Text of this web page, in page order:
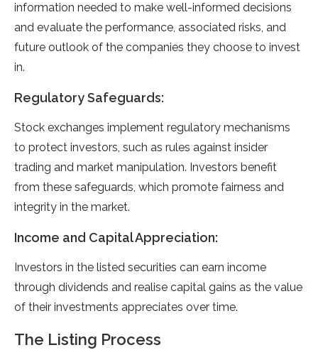
information needed to make well-informed decisions
and evaluate the performance, associated risks, and
future outlook of the companies they choose to invest
in.
Regulatory Safeguards:
Stock exchanges implement regulatory mechanisms
to protect investors, such as rules against insider
trading and market manipulation. Investors benefit
from these safeguards, which promote fairness and
integrity in the market.
Income and Capital Appreciation:
Investors in the listed securities can earn income
through dividends and realise capital gains as the value
of their investments appreciates over time.
The Listing Process